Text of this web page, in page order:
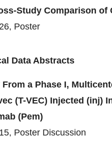
Study Comparison of
Poster
Data Abstracts
From a Phase I,
(T-VEC) Injected (inj)
(Pem)
Poster Discussion